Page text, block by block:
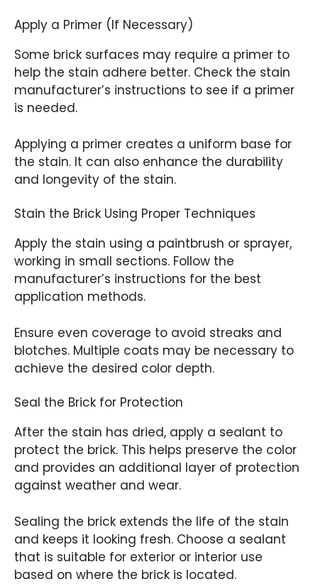
Apply a Primer (If Necessary)
Some brick surfaces may require a primer to
help the stain adhere better. Check the stain
manufacturer’s instructions to see if a primer
is needed.
Applying a primer creates a uniform base for
the stain. It can also enhance the durability
and longevity of the stain.
Stain the Brick Using Proper Techniques
Apply the stain using a paintbrush or sprayer,
working in small sections. Follow the
manufacturer’s instructions for the best
application methods.
Ensure even coverage to avoid streaks and
blotches. Multiple coats may be necessary to
achieve the desired color depth.
Seal the Brick for Protection
After the stain has dried, apply a sealant to
protect the brick. This helps preserve the color
and provides an additional layer of protection
against weather and wear.
Sealing the brick extends the life of the stain
and keeps it looking fresh. Choose a sealant
that is suitable for exterior or interior use
based on where the brick is located.